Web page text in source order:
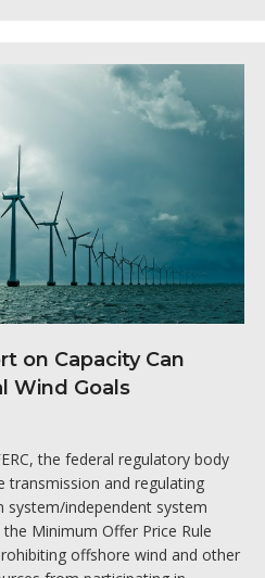
on Capacity Can
Wind Goals
the federal regulatory body
transmission and regulating
system/independent system
Minimum Offer Price Rule
offshore wind and other